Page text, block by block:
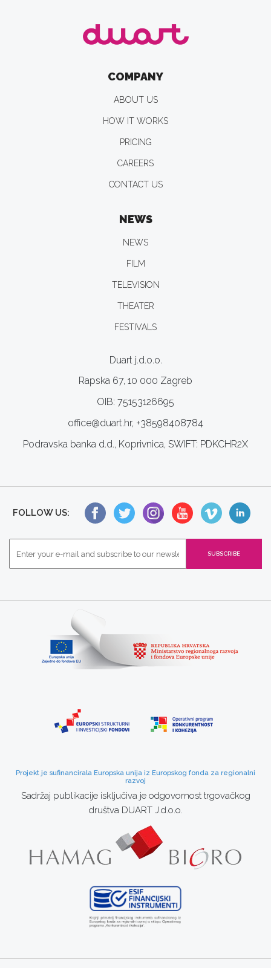
Duart j.d.o.o.
Rapska 67, 10 000 Zagreb
OIB: 75153126695
office@duart.hr, +38598408784
Podravska banka d.d., Koprivnica, SWIFT: PDKCHR2X
COMPANY
ABOUT US
HOW IT WORKS
PRICING
CAREERS
CONTACT US
NEWS
NEWS
FILM
TELEVISION
THEATER
FESTIVALS
FOLLOW US:
Projekt je sufinancirala Europska unija iz Europskog fonda za regionalni
razvoj
Sadržaj publikacije isključiva je odgovornost trgovačkog
društva DUART J.d.o.o.